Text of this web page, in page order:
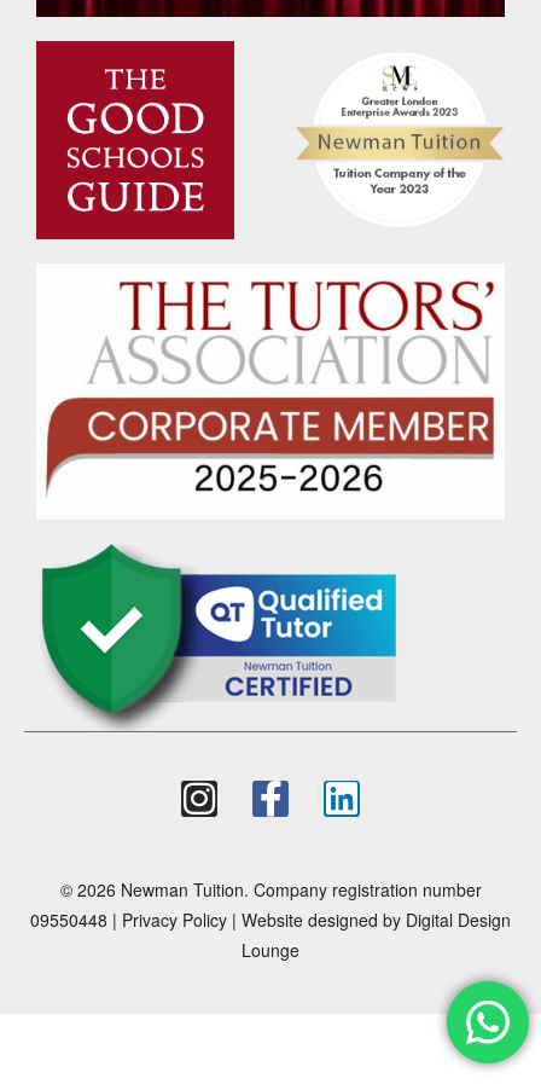
© 2026 Newman Tuition. Company registration number
09550448 | Privacy Policy | Website designed by Digital Design
Lounge